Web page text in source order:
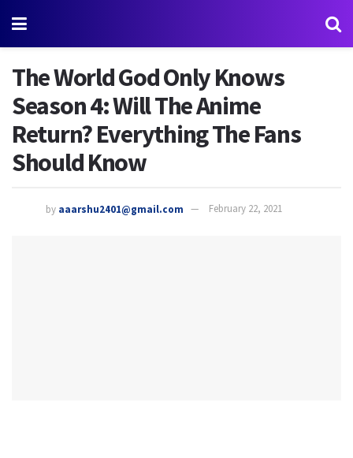
The World God Only Knows
Season 4: Will The Anime
Return? Everything The Fans
Should Know
by aaarshu2401@gmail.com February 22, 2021